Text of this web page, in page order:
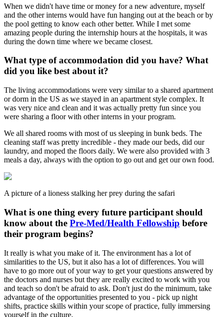
When we didn't have time or money for a new adventure, myself
and the other interns would have fun hanging out at the beach or by
the pool getting to know each other better. While I met some
amazing people during the internship hours at the hospitals, it was
during the down time where we became closest.
What type of accommodation did you have? What
did you like best about it?
The living accommodations were very similar to a shared apartment
or dorm in the US as we stayed in an apartment style complex. It
was very nice and clean and it was actually pretty fun since you
were sharing a floor with other interns in your program.
We all shared rooms with most of us sleeping in bunk beds. The
cleaning staff was pretty incredible - they made our beds, did our
laundry, and moped the floors daily. We were also provided with 3
meals a day, always with the option to go out and get our own food.
A picture of a lioness stalking her prey during the safari
What is one thing every future participant should
know about the Pre-Med/Health Fellowship before
their program begins?
It really is what you make of it. The environment has a lot of
similarities to the US, but it also has a lot of differences. You will
have to go more out of your way to get your questions answered by
the doctors and nurses but they are really excited to work with you
and teach so don't be afraid to ask. Don't just do the minimum, take
advantage of the opportunities presented to you - pick up night
shifts, practice skills within your scope of practice, fully immersing
yourself in the culture.